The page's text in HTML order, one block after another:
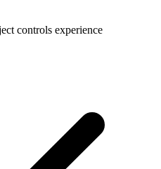
controls experience